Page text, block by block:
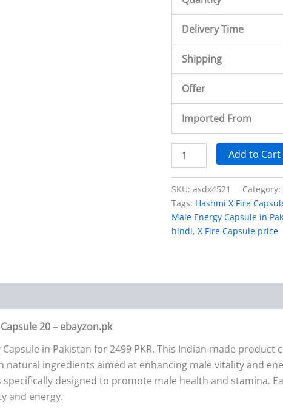
Delivery Time
Shipping
Offer
Imported From
Add to Cart
SKU: asdx4521 Category:
Tags: Hashmi X Fire
Male Energy Capsule in
hindi, X Fire Capsule price
20 – ebayzon.pk
in Pakistan for 2499 PKR. This Indian-made product
natural ingredients aimed at enhancing male vitality and
designed to promote male health and stamina.
and energy.